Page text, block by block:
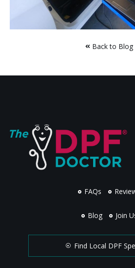
Back to Blog
FAQs
Blog Join
Find Local DPF